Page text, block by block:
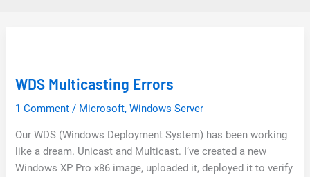
WDS Multicasting Errors
1 Comment / Microsoft,Windows Server
Our WDS (Windows Deployment System) has been working
like a dream. Unicast and Multicast. I’ve created a new
Windows XP Pro x86 image, uploaded it, deployed it to verify